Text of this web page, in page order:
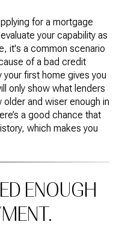
for a mortgage
your capability as
it's a common scenario
of a bad credit
first home gives you
only show what lenders
and wiser enough in
a good chance that
which makes you
ENOUGH